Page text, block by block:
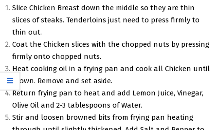
Slice Chicken Breast down the middle so they are thin
slices of steaks. Tenderloins just need to press firmly to
thin out.
Coat the Chicken slices with the chopped nuts by pressing
firmly onto chopped nuts.
Heat cooking oil in a frying pan and cook all Chicken until
brown. Remove and set aside.
Return frying pan to heat and add Lemon Juice, Vinegar,
Olive Oil and 2-3 tablespoons of Water.
Stir and loosen browned bits from frying pan heating